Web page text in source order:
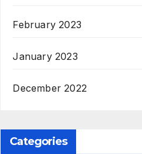
February 2023
January 2023
December 2022
Categories